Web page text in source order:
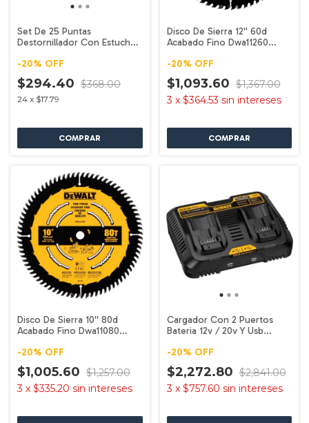
Set De 25 Puntas
Destornillador Con Estuche
-20% OFF
$294.40 $368.00
24 x $17.79
Disco De Sierra 12'' 60d
Acabado Fino Dwa11260
-20% OFF
$1,093.60 $1,367.00
3 x $364.53 sin intereses
Disco De Sierra 10'' 80d
Acabado Fino Dwa11080
-20% OFF
$1,005.60 $1,257.00
3 x $335.20 sin intereses
Cargador Con 2 Puertos
Bateria 12v / 20v Y Usb
-20% OFF
$2,272.80 $2,841.00
3 x $757.60 sin intereses